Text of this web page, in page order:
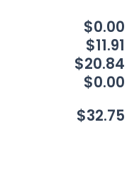
$0.00
$11.91
$20.84
$0.00
$32.75